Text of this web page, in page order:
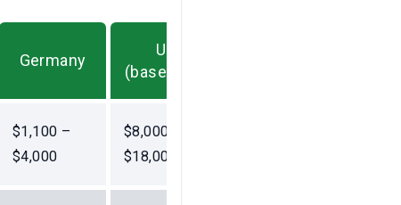
Germany
US
(baseline)
$1,100 –
$4,000
$8,000 –
$18,000